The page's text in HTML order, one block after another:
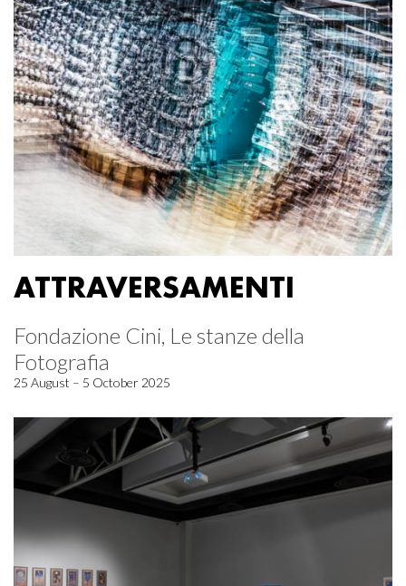
ATTRAVERSAMENTI
Fondazione Cini, Le stanze della
Fotografia
25 August – 5 October 2025